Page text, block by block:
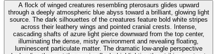
A flock of winged creatures resembling pterosaurs glides upward
through a deeply atmospheric blue abyss toward a brilliant, glowing light
source. The dark silhouettes of the creatures feature bold white stripes
across their leathery wings and pointed cranial crests. Intense,
cascading shafts of azure light pierce downward from the top center,
illuminating the dense, misty environment and revealing floating,
luminescent particulate matter. The dramatic low-angle perspective